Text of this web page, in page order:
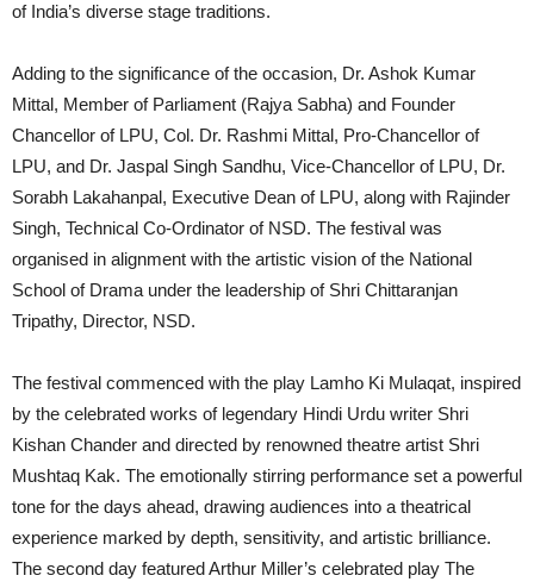
of India’s diverse stage traditions.
Adding to the significance of the occasion, Dr. Ashok Kumar
Mittal, Member of Parliament (Rajya Sabha) and Founder
Chancellor of LPU, Col. Dr. Rashmi Mittal, Pro-Chancellor of
LPU, and Dr. Jaspal Singh Sandhu, Vice-Chancellor of LPU, Dr.
Sorabh Lakahanpal, Executive Dean of LPU, along with Rajinder
Singh, Technical Co-Ordinator of NSD. The festival was
organised in alignment with the artistic vision of the National
School of Drama under the leadership of Shri Chittaranjan
Tripathy, Director, NSD.
The festival commenced with the play Lamho Ki Mulaqat, inspired
by the celebrated works of legendary Hindi Urdu writer Shri
Kishan Chander and directed by renowned theatre artist Shri
Mushtaq Kak. The emotionally stirring performance set a powerful
tone for the days ahead, drawing audiences into a theatrical
experience marked by depth, sensitivity, and artistic brilliance.
The second day featured Arthur Miller’s celebrated play The